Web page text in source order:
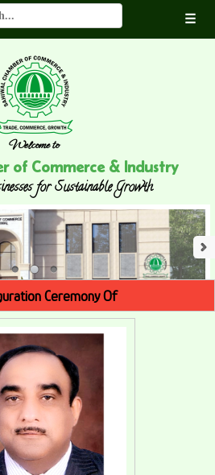
☰
Welcome to
of Commerce & Industry
for Sustainable Growth
Ceremony Of
Theme Park Thursday,
2024
In Sahiwal Expo-2024
19-21 January 2024
29th January, 2024